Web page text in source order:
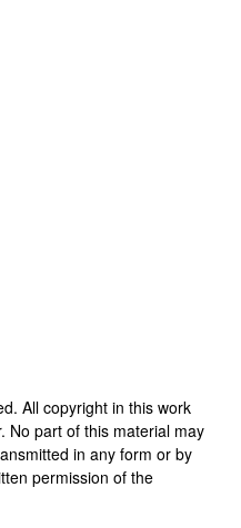
All copyright in this work
No part of this material may
in any form or by
permission of the